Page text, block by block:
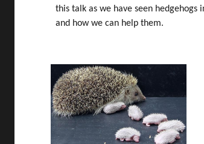
this talk as we have seen
and how we can help them.